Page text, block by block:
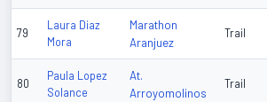
79
Laura Diaz
Mora
Marathon
Aranjuez
Trail
80
Paula Lopez
Solance
At.
Arroyomolinos
Trail